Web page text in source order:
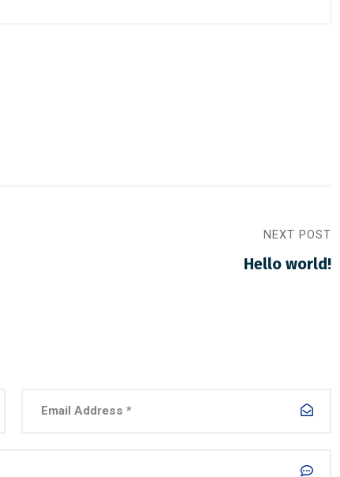
NEXT POST
Hello world!